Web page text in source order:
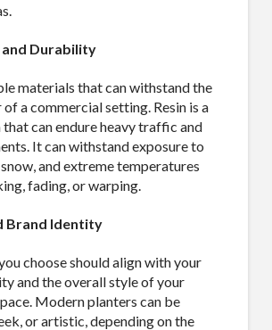
Durability
materials that can withstand the
a commercial setting. Resin is a
can endure heavy traffic and
It can withstand exposure to
and extreme temperatures
fading, or warping.
Brand Identity
choose should align with your
and the overall style of your
Modern planters can be
or artistic, depending on the